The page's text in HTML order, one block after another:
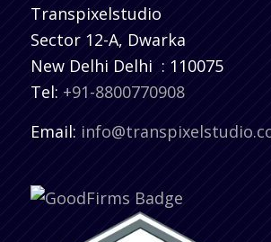
Transpixelstudio
Sector 12-A, Dwarka
New Delhi Delhi : 110075
Tel: +91-8800770908
Email: